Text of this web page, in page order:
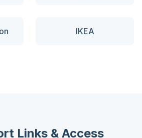
IKEA
Links & Access